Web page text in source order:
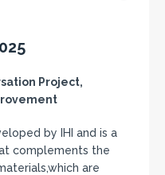
Project,
by IHI and is a
complements the
are